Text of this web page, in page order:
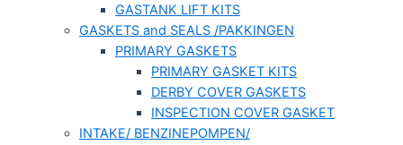
GASTANK LIFT KITS
GASKETS and SEALS /PAKKINGEN
PRIMARY GASKETS
PRIMARY GASKET KITS
DERBY COVER GASKETS
INSPECTION COVER GASKET
INTAKE/ BENZINEPOMPEN/